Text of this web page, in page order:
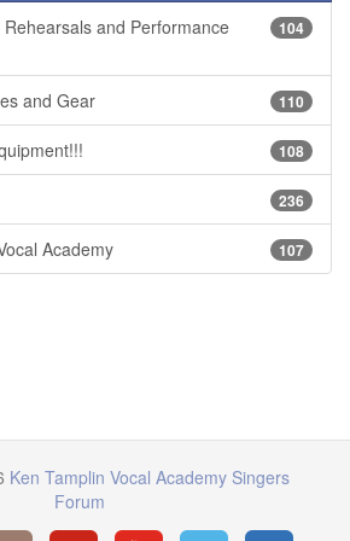
104
and Performance
110
and Gear
108
236
107
Academy
Ken Tamplin Vocal Academy Singers
Forum